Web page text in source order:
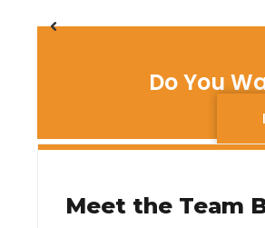
Do You
Meet the Team